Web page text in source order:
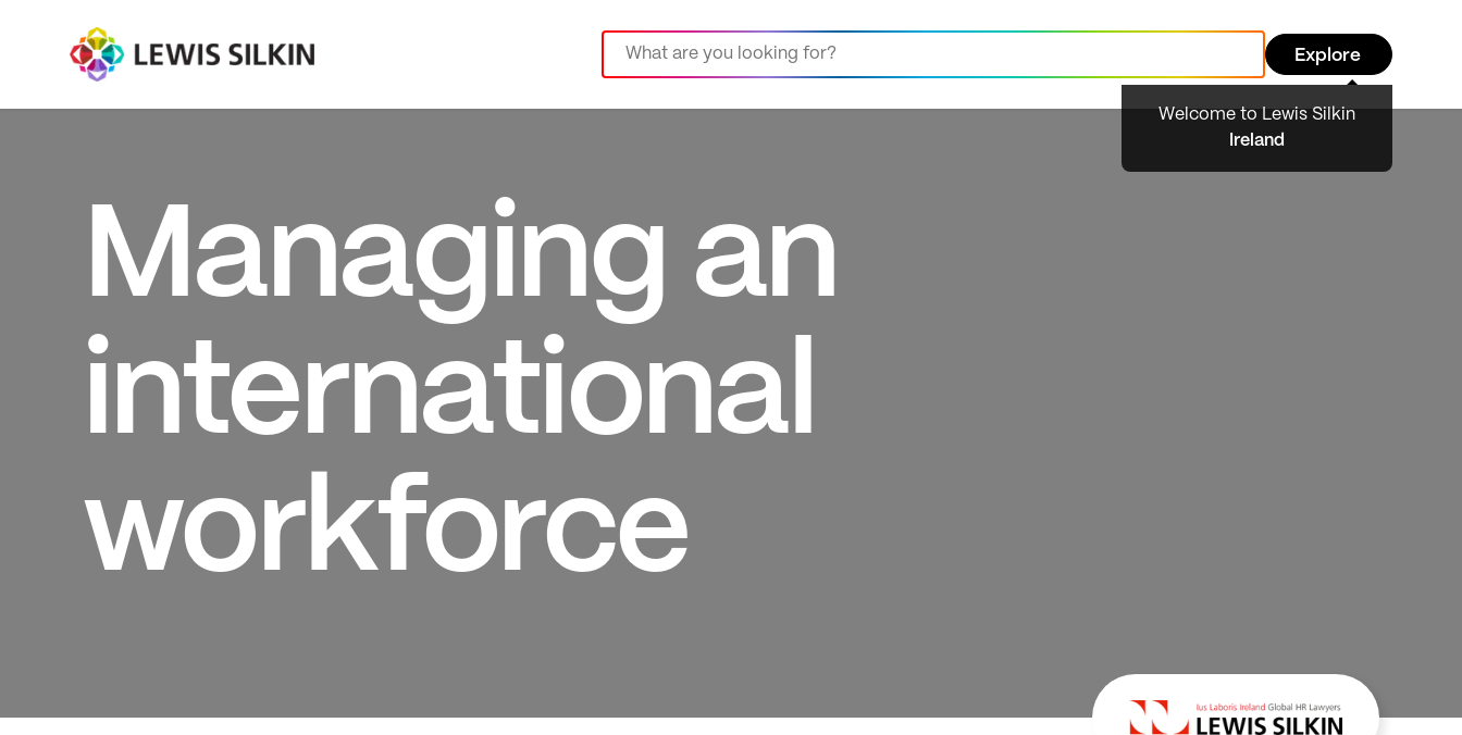
Explore
Welcome to Lewis Silkin
Ireland
Managing an
international
workforce